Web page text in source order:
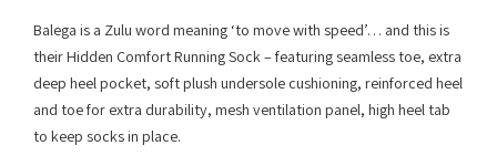
Balega is a Zulu word meaning ‘to move with speed’… and this is
their Hidden Comfort Running Sock – featuring seamless toe, extra
deep heel pocket, soft plush undersole cushioning, reinforced heel
and toe for extra durability, mesh ventilation panel, high heel tab
to keep socks in place.